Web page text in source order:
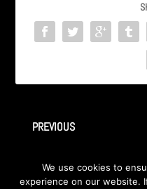
PREVIOUS
DoubleOlive, Dearborn, MI
We use cookies to
experience on our website.